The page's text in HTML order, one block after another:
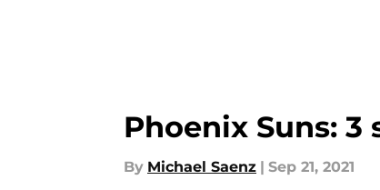
Phoenix Suns:
By Michael Saenz | Sep 21, 2021